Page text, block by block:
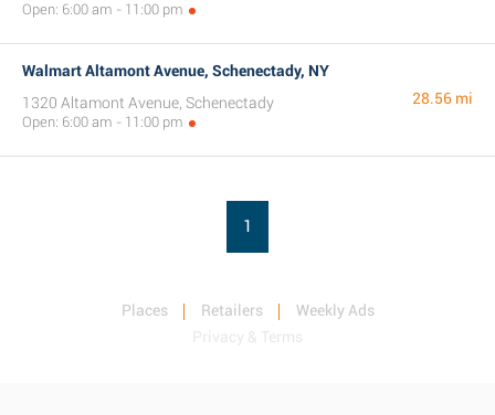
Open: 6:00 am - 11:00 pm
Walmart Altamont Avenue, Schenectady, NY
1320 Altamont Avenue, Schenectady
Open: 6:00 am - 11:00 pm
28.56 mi
1
Places Retailers
Weekly Ads